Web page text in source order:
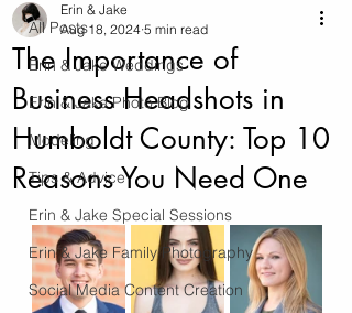
All Posts
Erin & Jake Weddings
Erin & Jake Photo Blog
Modeling
Tips & Advice
Erin & Jake Special Sessions
Erin & Jake Family Photography
Social Media Content Creation
The Importance of
Business Headshots in
Humboldt County: Top 10
Reasons You Need One
Erin & Jake
Aug 18, 2024 5 min read